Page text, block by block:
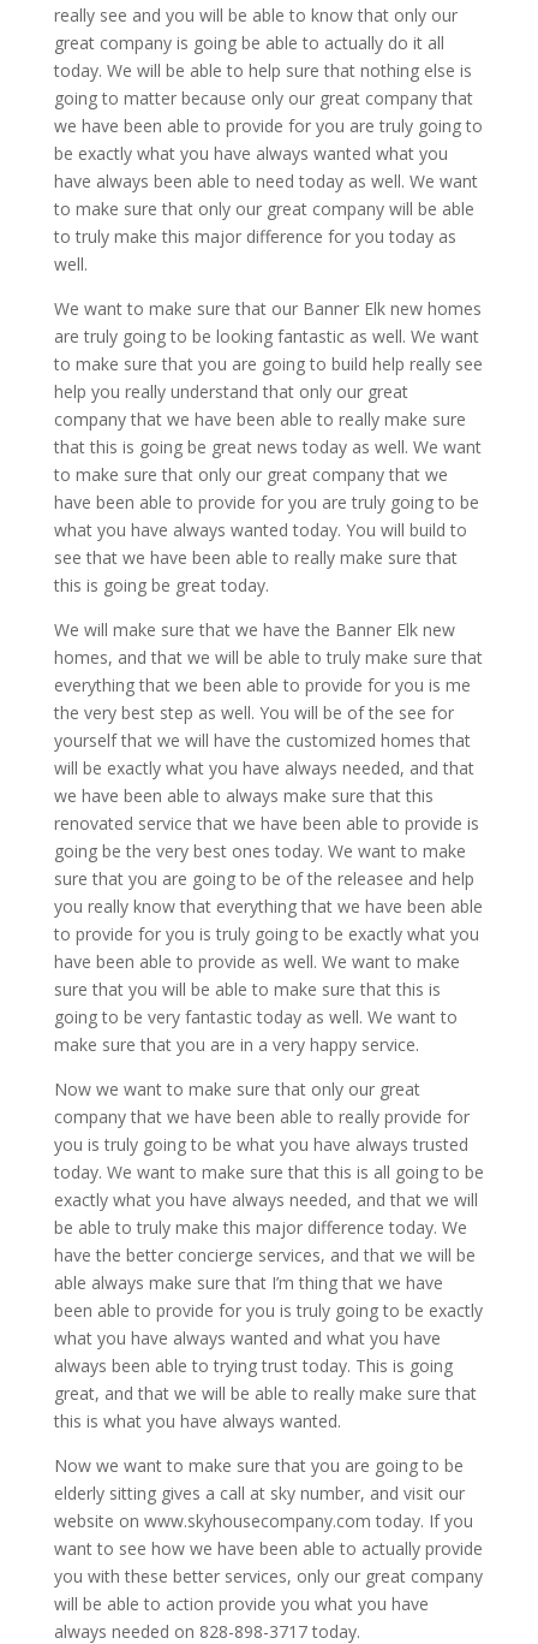
really see and you will be able to know that only our
great company is going be able to actually do it all
today. We will be able to help sure that nothing else is
going to matter because only our great company that
we have been able to provide for you are truly going to
be exactly what you have always wanted what you
have always been able to need today as well. We want
to make sure that only our great company will be able
to truly make this major difference for you today as
well.
We want to make sure that our Banner Elk new homes
are truly going to be looking fantastic as well. We want
to make sure that you are going to build help really see
help you really understand that only our great
company that we have been able to really make sure
that this is going be great news today as well. We want
to make sure that only our great company that we
have been able to provide for you are truly going to be
what you have always wanted today. You will build to
see that we have been able to really make sure that
this is going be great today.
We will make sure that we have the Banner Elk new
homes, and that we will be able to truly make sure that
everything that we been able to provide for you is me
the very best step as well. You will be of the see for
yourself that we will have the customized homes that
will be exactly what you have always needed, and that
we have been able to always make sure that this
renovated service that we have been able to provide is
going be the very best ones today. We want to make
sure that you are going to be of the releasee and help
you really know that everything that we have been able
to provide for you is truly going to be exactly what you
have been able to provide as well. We want to make
sure that you will be able to make sure that this is
going to be very fantastic today as well. We want to
make sure that you are in a very happy service.
Now we want to make sure that only our great
company that we have been able to really provide for
you is truly going to be what you have always trusted
today. We want to make sure that this is all going to be
exactly what you have always needed, and that we will
be able to truly make this major difference today. We
have the better concierge services, and that we will be
able always make sure that I’m thing that we have
been able to provide for you is truly going to be exactly
what you have always wanted and what you have
always been able to trying trust today. This is going
great, and that we will be able to really make sure that
this is what you have always wanted.
Now we want to make sure that you are going to be
elderly sitting gives a call at sky number, and visit our
website on www.skyhousecompany.com today. If you
want to see how we have been able to actually provide
you with these better services, only our great company
will be able to action provide you what you have
always needed on 828-898-3717 today.